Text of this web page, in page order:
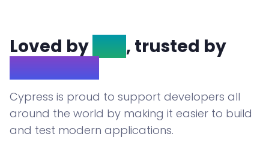
Loved byOSS, trusted by
Enterprise
Cypress is proud to support developers all
around the world by making it easier to build
and test modern applications.